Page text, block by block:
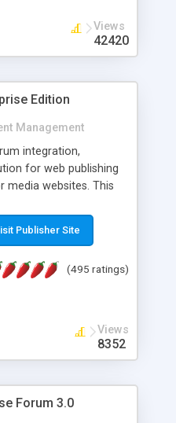
Views
42420
Edition
Management
integration,
for web publishing
media websites. This
control, Enhanced
Member control,
Publisher Site
(495 ratings)
Views
8352
Forum 3.0